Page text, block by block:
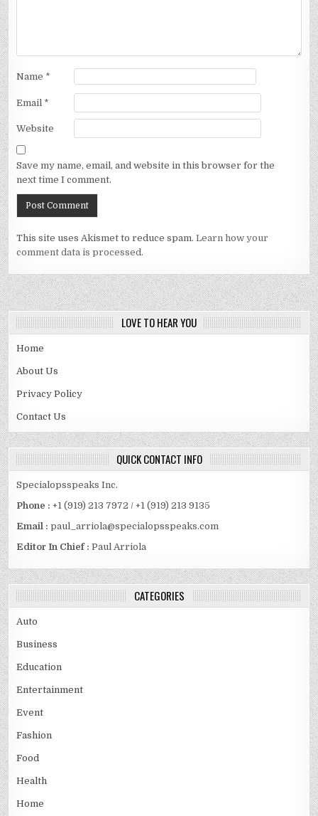
Name *
Email *
Website
Save my name, email, and website in this browser for the
next time I comment.
This site uses Akismet to reduce spam.Learn how your
comment data is processed.
LOVE TO HEAR YOU
Home
About Us
Privacy Policy
Contact Us
QUICK CONTACT INFO
Specialopsspeaks Inc.
Phone : +1 (919) 213 7972 / +1 (919) 213 9135
Email :paul_arriola@specialopsspeaks.com
Editor In Chief : Paul Arriola
CATEGORIES
Auto
Business
Education
Entertainment
Event
Fashion
Food
Health
Home